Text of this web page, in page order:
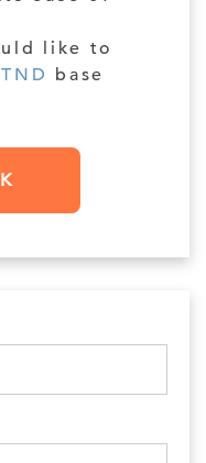
like to
base